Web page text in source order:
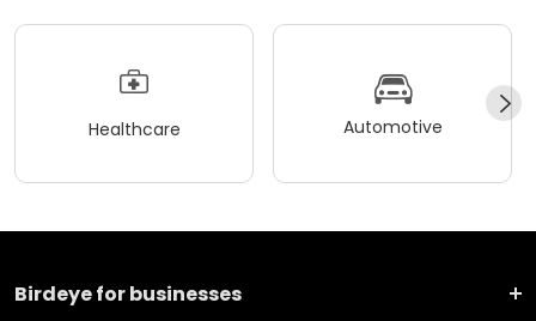
Healthcare Automotive
Birdeye for businesses